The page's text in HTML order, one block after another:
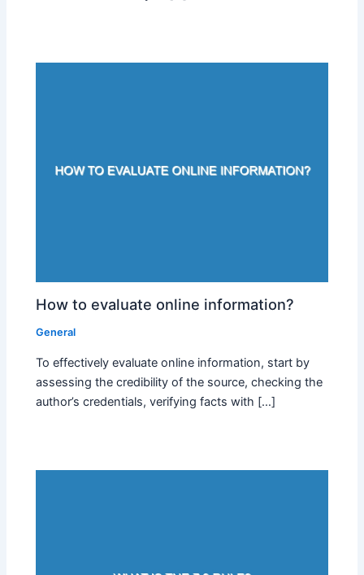
How to evaluate online information?
General
To effectively evaluate online information, start by
assessing the credibility of the source, checking the
author’s credentials, verifying facts with […]